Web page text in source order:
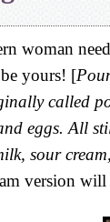
woman
yours! [
called
eggs. All
sour
version